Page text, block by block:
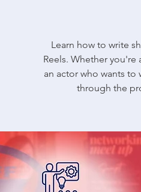
Learn how to write
Reels. Whether
an actor who wants
through the